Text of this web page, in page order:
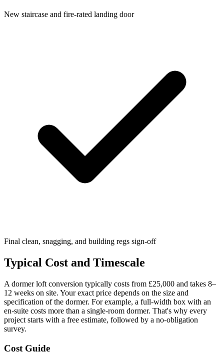
New staircase and fire-rated landing door
Final clean, snagging, and building regs sign-off
Typical Cost and Timescale
A dormer loft conversion typically costs from £25,000 and takes 8–
12 weeks on site. Your exact price depends on the size and
specification of the dormer. For example, a full-width box with an
en-suite costs more than a single-room dormer. That's why every
project starts with a free estimate, followed by a no-obligation
survey.
Cost Guide